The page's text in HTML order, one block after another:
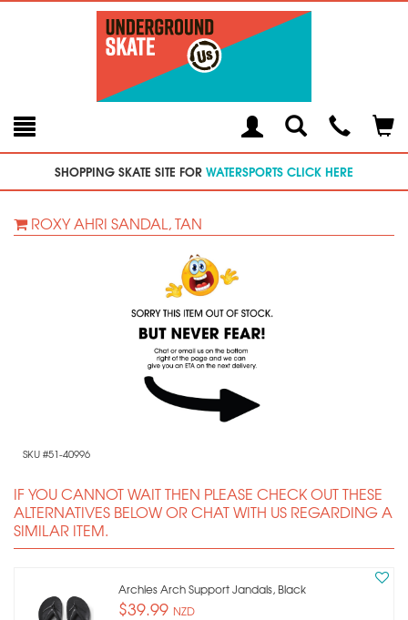
Toggle
SearchModal
SHOPPING SKATE SITE FOR WATERSPORTS CLICK HERE
ROXY AHRI SANDAL, TAN
SKU #51-40996
IF YOU CANNOT WAIT THEN PLEASE CHECK OUT THESE
ALTERNATIVES BELOW OR CHAT WITH US REGARDING A
SIMILAR ITEM.
Archies Arch Support Jandals, Black
$39.99 NZD